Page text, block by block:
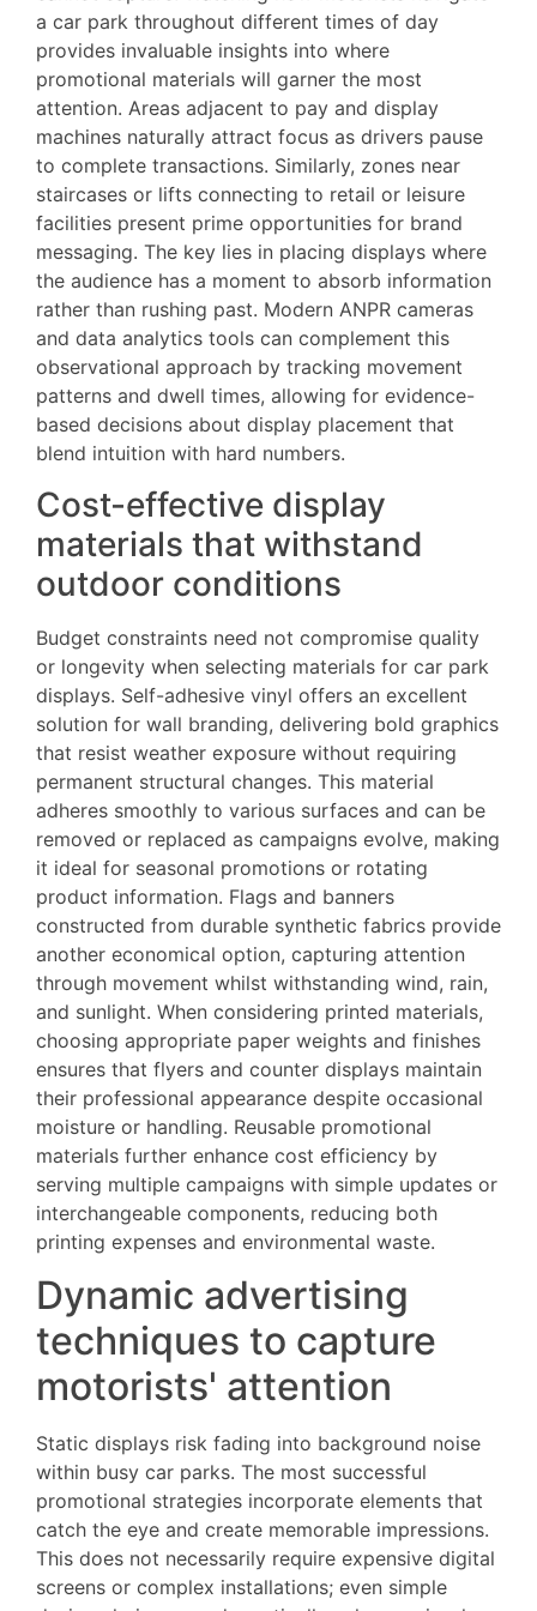
a car park throughout different times of day
provides invaluable insights into where
promotional materials will garner the most
attention. Areas adjacent to pay and display
machines naturally attract focus as drivers pause
to complete transactions. Similarly, zones near
staircases or lifts connecting to retail or leisure
facilities present prime opportunities for brand
messaging. The key lies in placing displays where
the audience has a moment to absorb information
rather than rushing past. Modern ANPR cameras
and data analytics tools can complement this
observational approach by tracking movement
patterns and dwell times, allowing for evidence-
based decisions about display placement that
blend intuition with hard numbers.
Cost-effective display
materials that withstand
outdoor conditions
Budget constraints need not compromise quality
or longevity when selecting materials for car park
displays. Self-adhesive vinyl offers an excellent
solution for wall branding, delivering bold graphics
that resist weather exposure without requiring
permanent structural changes. This material
adheres smoothly to various surfaces and can be
removed or replaced as campaigns evolve, making
it ideal for seasonal promotions or rotating
product information. Flags and banners
constructed from durable synthetic fabrics provide
another economical option, capturing attention
through movement whilst withstanding wind, rain,
and sunlight. When considering printed materials,
choosing appropriate paper weights and finishes
ensures that flyers and counter displays maintain
their professional appearance despite occasional
moisture or handling. Reusable promotional
materials further enhance cost efficiency by
serving multiple campaigns with simple updates or
interchangeable components, reducing both
printing expenses and environmental waste.
Dynamic advertising
techniques to capture
motorists' attention
Static displays risk fading into background noise
within busy car parks. The most successful
promotional strategies incorporate elements that
catch the eye and create memorable impressions.
This does not necessarily require expensive digital
screens or complex installations; even simple